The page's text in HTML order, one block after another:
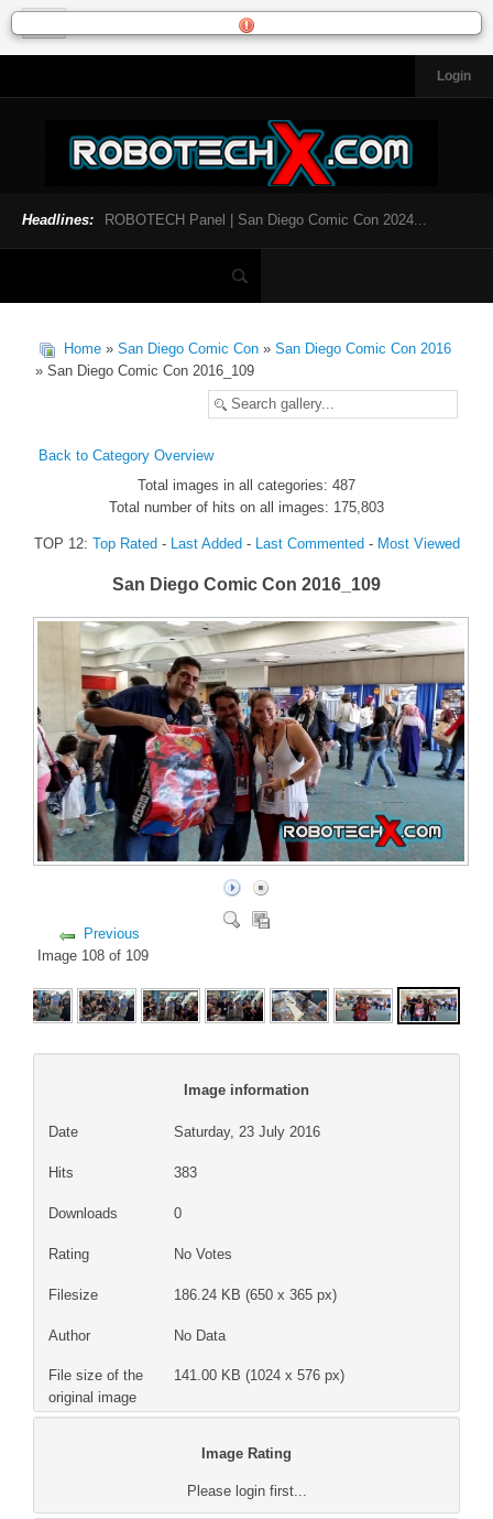
Login
General News
Toys and Collectibles
Music
SDCC 2024
Featured Fandom
Roboblogs
DOWNLOADS
CONTACT US
Headlines: ROBOTECH Panel | San Diego Comic Con 2024...
Home » San Diego Comic Con » San Diego Comic Con 2016
» San Diego Comic Con 2016_109
Back to Category Overview
Total images in all categories: 487
Total number of hits on all images: 175,803
TOP 12: Top Rated- Last Added- Last Commented- Most Viewed
San Diego Comic Con 2016_109
Previous
Image 108 of 109
Image information
Date Saturday, 23 July 2016
Hits 383
Downloads 0
Rating No Votes
Filesize 186.24 KB (650 x 365 px)
Author No Data
File size of the
original image
141.00 KB (1024 x 576 px)
Image Rating
Please login first...